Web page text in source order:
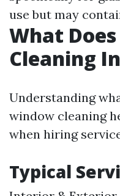
use but may
What
Cleaning
Understanding
window cleaning
when hiring
Typical